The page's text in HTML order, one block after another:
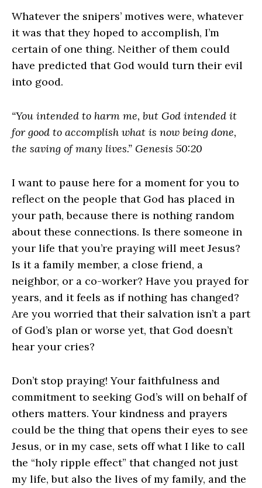
Whatever the snipers’ motives were, whatever
it was that they hoped to accomplish, I’m
certain of one thing. Neither of them could
have predicted that God would turn their evil
into good.
“You intended to harm me, but God intended it
for good to accomplish what is now being done,
the saving of many lives.” Genesis 50:20
I want to pause here for a moment for you to
reflect on the people that God has placed in
your path, because there is nothing random
about these connections. Is there someone in
your life that you’re praying will meet Jesus?
Is it a family member, a close friend, a
neighbor, or a co-worker? Have you prayed for
years, and it feels as if nothing has changed?
Are you worried that their salvation isn’t a part
of God’s plan or worse yet, that God doesn’t
hear your cries?
Don’t stop praying! Your faithfulness and
commitment to seeking God’s will on behalf of
others matters. Your kindness and prayers
could be the thing that opens their eyes to see
Jesus, or in my case, sets off what I like to call
the “holy ripple effect” that changed not just
my life, but also the lives of my family, and the